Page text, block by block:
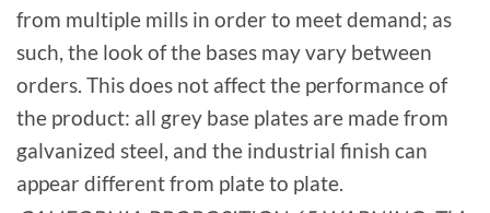
from multiple mills in order to meet demand; as
such, the look of the bases may vary between
orders. This does not affect the performance of
the product: all grey base plates are made from
galvanized steel, and the industrial finish can
appear different from plate to plate.